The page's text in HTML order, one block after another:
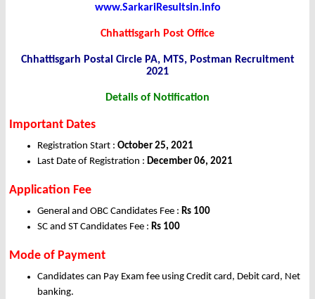
www.SarkariResultsin.info
Chhattisgarh Post Office
Chhattisgarh Postal Circle PA, MTS, Postman Recruitment
2021
Details of Notification
Important Dates
Registration Start : October 25, 2021
Last Date of Registration : December 06, 2021
Application Fee
General and OBC Candidates Fee : Rs 100
SC and ST Candidates Fee : Rs 100
Mode of Payment
Candidates can Pay Exam fee using Credit card, Debit card, Net
banking.